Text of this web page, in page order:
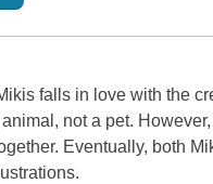
falls in love with the
not a pet.
Eventually, both